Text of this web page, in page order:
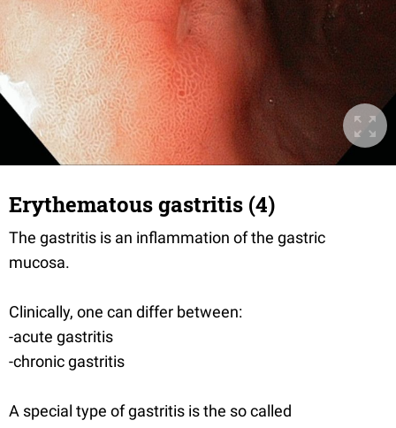
Erythematous gastritis (4)
The gastritis is an inflammation of the gastric
mucosa.
Clinically, one can differ between:
-acute gastritis
-chronic gastritis
A special type of gastritis is the so called